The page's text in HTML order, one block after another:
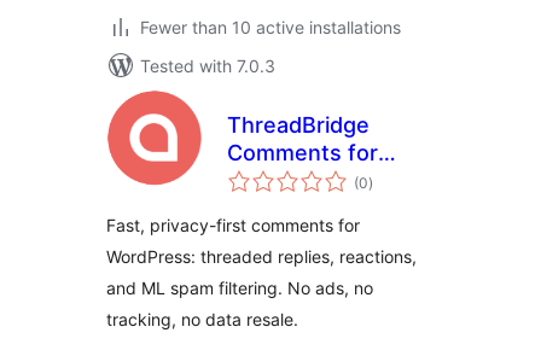
Fewer than 10 active installations
Tested with 7.0.3
ThreadBridge
Comments for
EchoThread (0total
ratings
)
Fast, privacy-first comments for
WordPress: threaded replies, reactions,
and ML spam filtering. No ads, no
tracking, no data resale.